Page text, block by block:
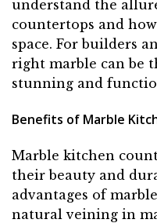
understand the
countertops and
space. For builders
right marble can be
stunning and
Benefits of Marble
Marble kitchen
their beauty and
advantages of
natural veining in